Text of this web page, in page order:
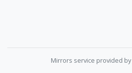
Mirrors service provided by